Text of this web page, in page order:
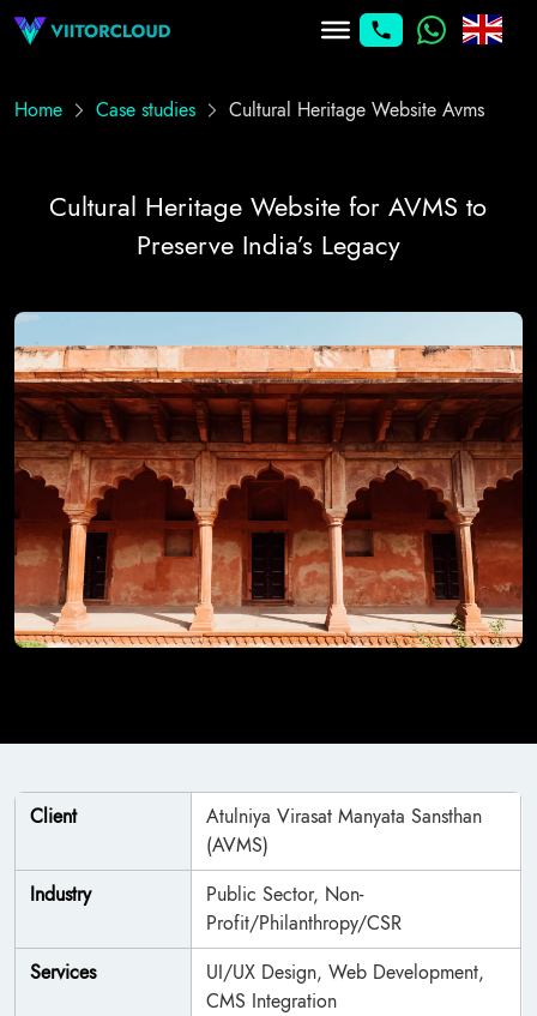
Home Case studies Cultural Heritage Website Avms
Cultural Heritage Website for AVMS to
Preserve India’s Legacy
Client
Atulniya Virasat Manyata Sansthan
(AVMS)
Industry
Public Sector, Non-
Profit/Philanthropy/CSR
Services
UI/UX Design, Web Development,
CMS Integration